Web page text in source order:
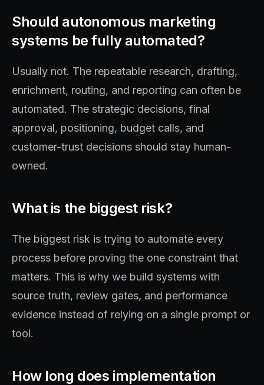
Should autonomous marketing
systems be fully automated?
Usually not. The repeatable research, drafting,
enrichment, routing, and reporting can often be
automated. The strategic decisions, final
approval, positioning, budget calls, and
customer-trust decisions should stay human-
owned.
What is the biggest risk?
The biggest risk is trying to automate every
process before proving the one constraint that
matters. This is why we build systems with
source truth, review gates, and performance
evidence instead of relying on a single prompt or
tool.
How long does implementation